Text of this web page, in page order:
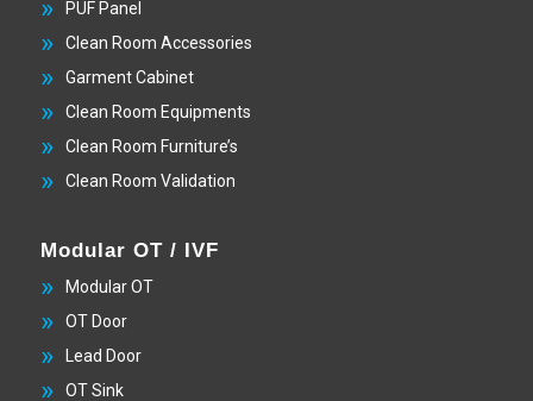
PUF Panel
Clean Room Accessories
Garment Cabinet
Clean Room Equipments
Clean Room Furniture’s
Clean Room Validation
Modular OT / IVF
Modular OT
OT Door
Lead Door
OT Sink